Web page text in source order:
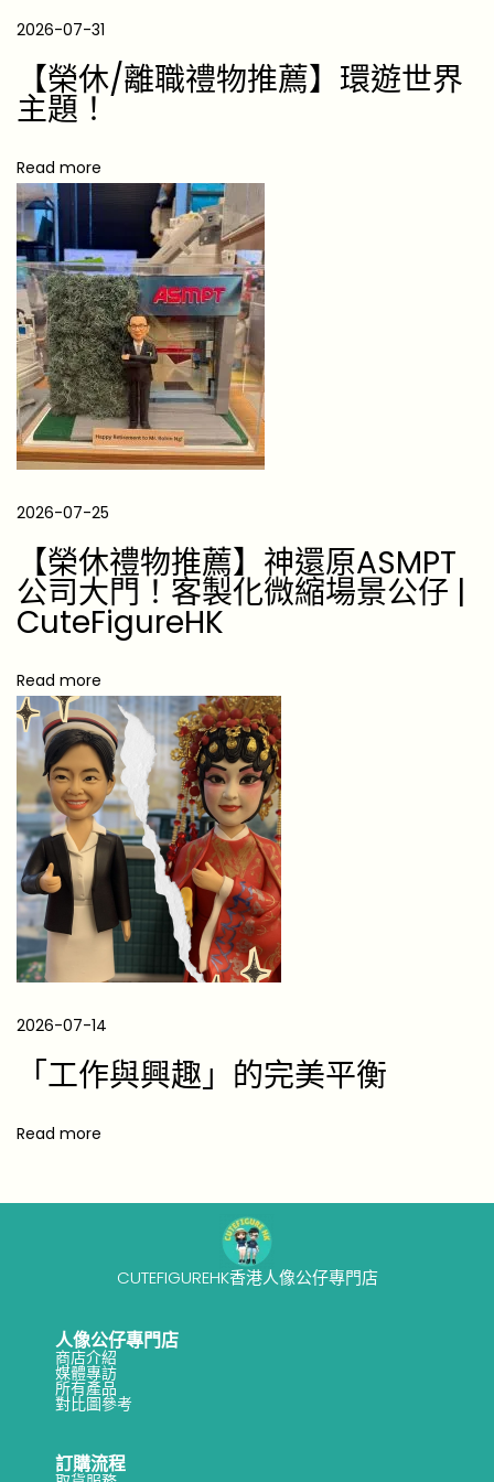
a
G
f
t
G
u
i
d
e
f
o
r
2
:
U
f
o
r
e
t
t
a
b
l
P
t
2026-07-31
【榮休/離職禮物推薦】環遊世界
主題！
Read more
2026-07-25
【榮休禮物推薦】神還原ASMPT
公司大門！客製化微縮場景公仔 |
CuteFigureHK
Read more
2026-07-14
「工作與興趣」的完美平衡
Read more
CUTEFIGUREHK香港人像公仔專門店
人像公仔專門店
商店介紹
媒體專訪
所有產品
對比圖參考
訂購流程